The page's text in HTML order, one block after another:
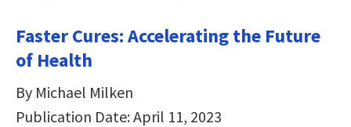
Faster Cures: Accelerating the Future
of Health
By Michael Milken
Publication Date: April 11, 2023